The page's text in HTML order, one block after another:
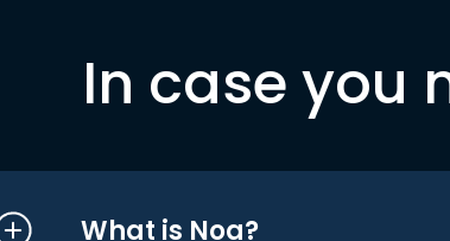
In case you
What is Noa?